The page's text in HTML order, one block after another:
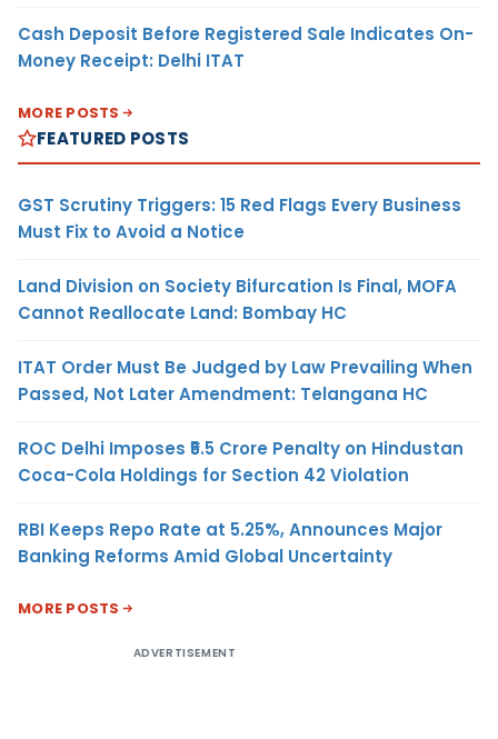
Cash Deposit Before Registered Sale Indicates On-
Money Receipt: Delhi ITAT
MORE POSTS
FEATURED POSTS
GST Scrutiny Triggers: 15 Red Flags Every Business
Must Fix to Avoid a Notice
Land Division on Society Bifurcation Is Final, MOFA
Cannot Reallocate Land: Bombay HC
ITAT Order Must Be Judged by Law Prevailing When
Passed, Not Later Amendment: Telangana HC
ROC Delhi Imposes ₹5.5 Crore Penalty on Hindustan
Coca-Cola Holdings for Section 42 Violation
RBI Keeps Repo Rate at 5.25%, Announces Major
Banking Reforms Amid Global Uncertainty
MORE POSTS
ADVERTISEMENT